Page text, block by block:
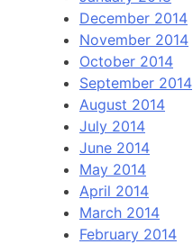
December 2014
November 2014
October 2014
September 2014
August 2014
July 2014
June 2014
May 2014
April 2014
March 2014
February 2014